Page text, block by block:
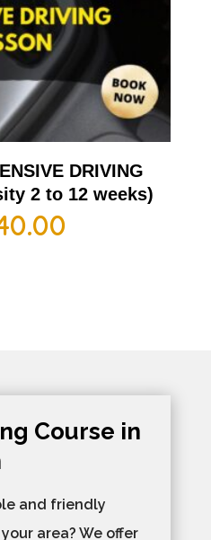
DRIVING
2 to 12 weeks)
Course in
and friendly
area? We offer